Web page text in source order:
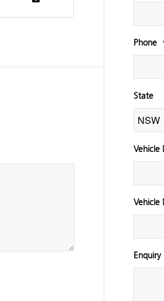
Phone
State
Vehicle
Vehicle
Enquiry